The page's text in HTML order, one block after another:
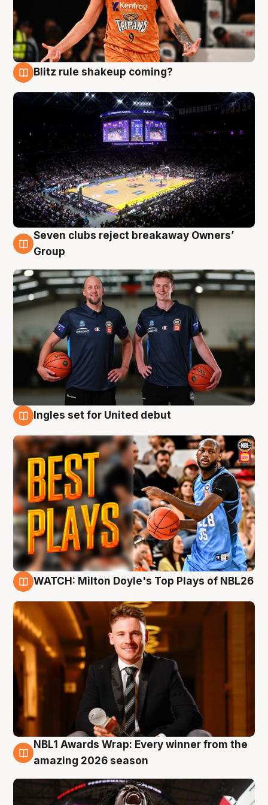
Blitz rule shakeup coming?
9 Aug
Seven clubs reject breakaway Owners’
Group
Ingles set for United debut
WATCH: Milton Doyle's Top Plays of NBL26
8 Aug
NBL1 Awards Wrap: Every winner from the
amazing 2026 season